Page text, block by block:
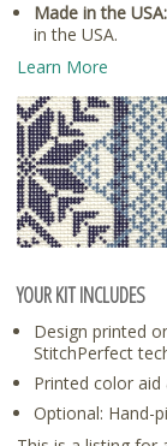
Made in the USA:
in the USA.
Learn More
YOUR KIT INCLUDES
Design printed
StitchPerfect
Printed color
Optional: Hand-